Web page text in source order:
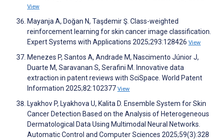
View
Mayanja A, Doğan N, Taşdemir Ş. Class-weighted
reinforcement learning for skin cancer image classification.
Expert Systems with Applications 2025;293:128426 View
Menezes P, Santos A, Andrade M, Nascimento Júnior J,
Duarte M, Saravanan S, Serafini M. Innovative data
extraction in patent reviews with SciSpace. World Patent
Information 2025;82:102377 View
Lyakhov P, Lyakhova U, Kalita D. Ensemble System for Skin
Cancer Detection Based on the Analysis of Heterogeneous
Dermatological Data Using Multimodal Neural Networks.
Automatic Control and Computer Sciences 2025;59(3):328